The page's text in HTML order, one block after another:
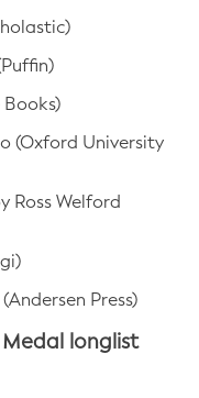
(Oxford University
Ross Welford
Press)
Medal longlist